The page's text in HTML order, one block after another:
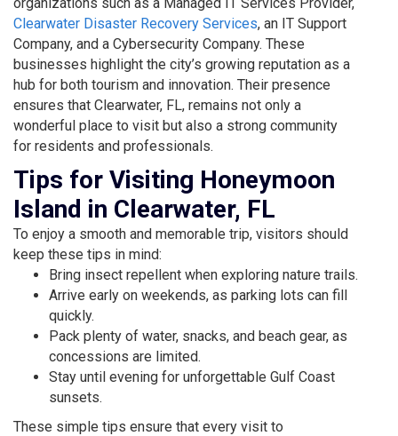
Clearwater Disaster Recovery Services, an IT Support
Company, and a Cybersecurity Company. These
businesses highlight the city’s growing reputation as a
hub for both tourism and innovation. Their presence
ensures that Clearwater, FL, remains not only a
wonderful place to visit but also a strong community
for residents and professionals.
Tips for Visiting Honeymoon
Island in Clearwater, FL
To enjoy a smooth and memorable trip, visitors should
keep these tips in mind:
Bring insect repellent when exploring nature trails.
Arrive early on weekends, as parking lots can fill
quickly.
Pack plenty of water, snacks, and beach gear, as
concessions are limited.
Stay until evening for unforgettable Gulf Coast
sunsets.
These simple tips ensure that every visit to